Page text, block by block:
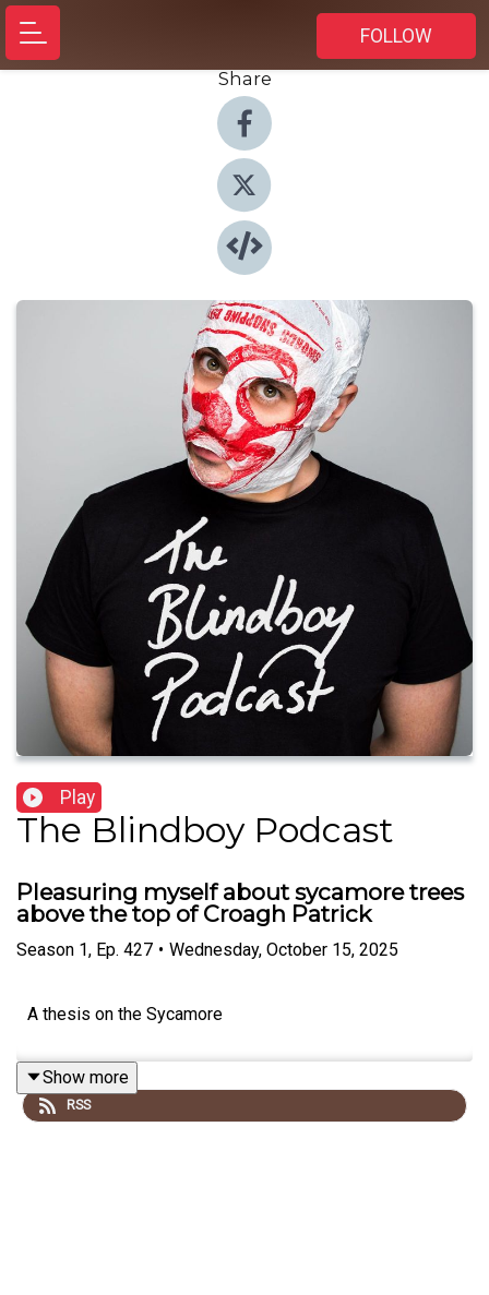
FOLLOW
Share
Play
The Blindboy Podcast
Pleasuring myself about sycamore trees
above the top of Croagh Patrick
Season 1, Ep. 427 • Wednesday, October 15, 2025
A thesis on the Sycamore
Show more
RSS